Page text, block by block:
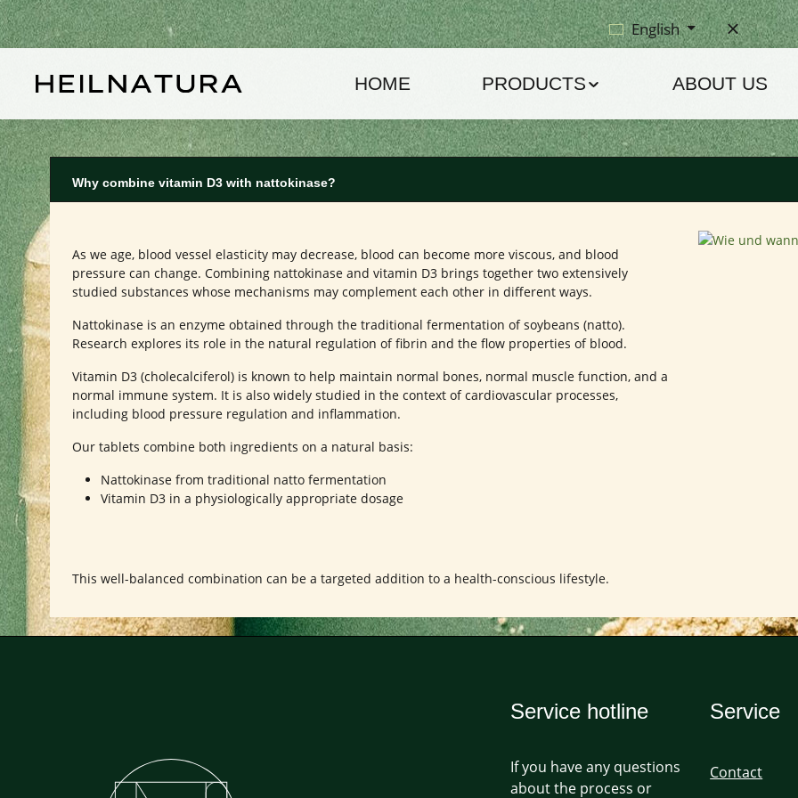
to main content
Skip to main navigation English
HOME PRODUCTS ABOUT US
Why combine vitamin D3 with nattokinase?
As we age, blood vessel elasticity may decrease, blood can become more viscous, and blood
pressure can change. Combining nattokinase and vitamin D3 brings together two extensively
studied substances whose mechanisms may complement each other in different ways.
Nattokinase is an enzyme obtained through the traditional fermentation of soybeans (natto).
Research explores its role in the natural regulation of fibrin and the flow properties of blood.
Vitamin D3 (cholecalciferol) is known to help maintain normal bones, normal muscle function, and a
normal immune system. It is also widely studied in the context of cardiovascular processes,
including blood pressure regulation and inflammation.
Our tablets combine both ingredients on a natural basis:
Nattokinase from traditional natto fermentation
Vitamin D3 in a physiologically appropriate dosage
This well-balanced combination can be a targeted addition to a health-conscious lifestyle.
Service hotline
If you have any questions
about the process or
Service
Contact